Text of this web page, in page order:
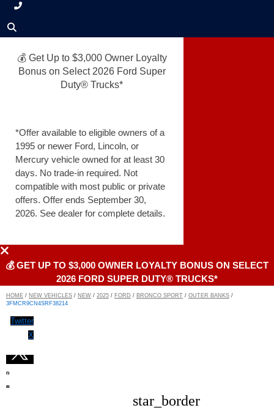
💰 Get Up to $3,000 Owner Loyalty
Bonus on Select 2026 Ford Super
Duty® Trucks*
*Offer available to eligible owners of a
1995 or newer Ford, Lincoln, or
Mercury vehicle owned for at least 30
days. No trade-in required. Not
compatible with most public or private
offers. Offer ends September 30,
2026. See dealer for complete details.
💰 GET UP TO $3,000 OWNER LOYALTY BONUS ON SELECT
2026 FORD SUPER DUTY® TRUCKS*
HOME / NEW VEHICLES / NEW / 2025 / FORD / BRONCO SPORT / OUTER BANKS /
3FMCR9CN4SRF38214
Twitter
X
star_border